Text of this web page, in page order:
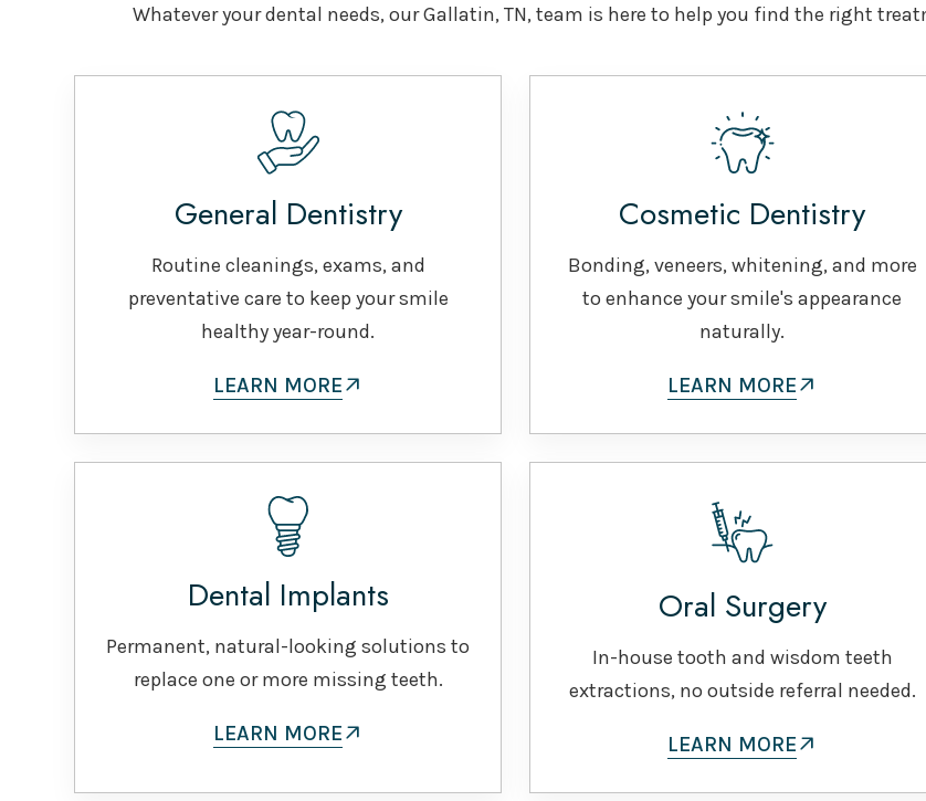
Whatever your dental needs, our Gallatin, TN, team is here to help you find the right
General Dentistry
Routine cleanings, exams, and
preventative care to keep your smile
healthy year-round.
LEARN MORE
Cosmetic Dentistry
Bonding, veneers, whitening, and more
to enhance your smile's appearance
naturally.
LEARN MORE
Dental Implants
Permanent, natural-looking solutions to
replace one or more missing teeth.
LEARN MORE
Oral Surgery
In-house tooth and wisdom teeth
extractions, no outside referral needed.
LEARN MORE